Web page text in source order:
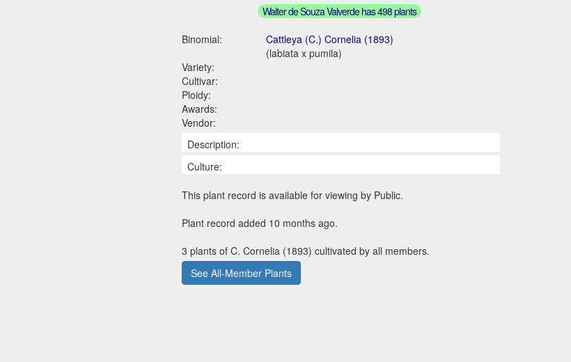
Walter de Souza Valverde has 498 plants
Binomial:
Cattleya (C.) Cornelia (1893)
(labiata x pumila)
Variety:
Cultivar:
Ploidy:
Awards:
Vendor:
Description:
Culture:
This plant record is available for viewing by Public.
Plant record added 10 months ago.
3 plants of C. Cornelia (1893) cultivated by all members.
See All-Member Plants